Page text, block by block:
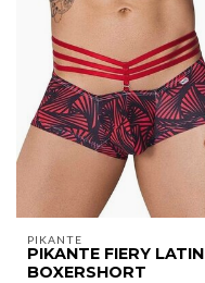
PIKANTE
PIKANTE FIERY LATIN
BOXERSHORT